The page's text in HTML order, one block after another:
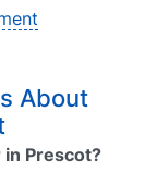
About
Prescot?